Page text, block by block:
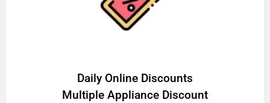
​Daily Online Discounts
Multiple Appliance Discount